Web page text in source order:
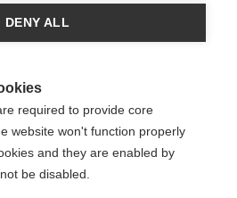
DENY ALL
required to provide core
website won't function properly
and they are enabled by
be disabled.